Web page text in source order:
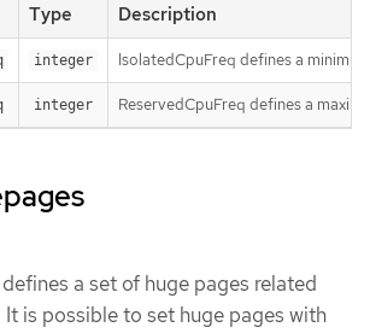
Type Description
integer IsolatedCpuFreq defines a
integer ReservedCpuFreq defines a
a set of huge pages related
It is possible to set huge pages with